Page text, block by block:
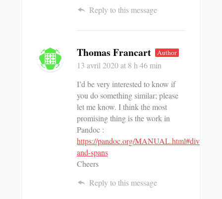
Reply to this message
Thomas Francart Author
13 avril 2020at 8 h 46 min
I’d be very interested to know if
you do something similar; please
let me know. I think the most
promising thing is the work in
Pandoc :
https://pandoc.org/MANUAL.html#divs-
and-spans
Cheers
Reply to this message